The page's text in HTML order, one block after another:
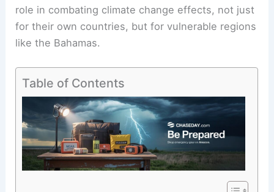
role in combating climate change effects, not just
for their own countries, but for vulnerable regions
like the Bahamas.
Table of Contents